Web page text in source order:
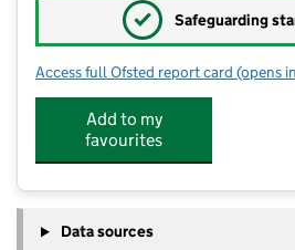
✓ Safeguarding
Access full Ofsted report card for
(opens
Add to my
favourites
Data sources